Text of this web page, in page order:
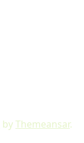
byThemeansar.